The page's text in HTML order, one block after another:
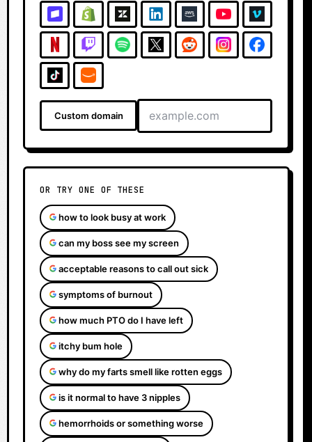
Custom domain
OR TRY ONE OF THESE
how to look busy at work
can my boss see my screen
acceptable reasons to call out sick
symptoms of burnout
how much PTO do I have left
itchy bum hole
why do my farts smell like rotten eggs
is it normal to have 3 nipples
hemorrhoids or something worse